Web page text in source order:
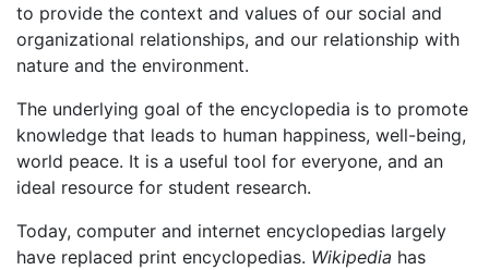
to provide the context and values of our social and
organizational relationships, and our relationship with
nature and the environment.
The underlying goal of the encyclopedia is to promote
knowledge that leads to human happiness, well-being,
world peace. It is a useful tool for everyone, and an
ideal resource for student research.
Today, computer and internet encyclopedias largely
have replaced print encyclopedias. Wikipedia has